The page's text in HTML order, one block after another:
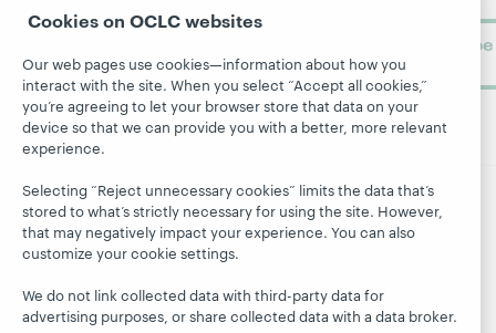
Subscribe
© 2026 OCLC Domestic and international trademarks
and/or service marks of OCLC, Inc. and its affiliates
Terms of service
Cookie notice
Customize cookie settings
Accessibility statement ISO 27001 Certificate
Cookies on OCLC websites
Our web pages use cookies—information about how you
interact with the site. When you select “Accept all cookies,”
you’re agreeing to let your browser store that data on your
device so that we can provide you with a better, more relevant
experience.
Selecting “Reject unnecessary cookies” limits the data that’s
stored to what’s strictly necessary for using the site. However,
that may negatively impact your experience. You can also
customize your cookie settings.
We do not link collected data with third-party data for
advertising purposes, or share collected data with a data broker.